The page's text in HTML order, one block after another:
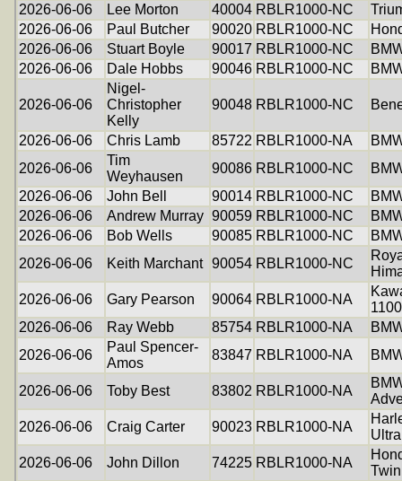
2026-06-06
Lee Morton 40004 RBLR1000-NC
2026-06-06
Paul Butcher 90020 RBLR1000-NC
2026-06-06
Stuart Boyle 90017 RBLR1000-NC
2026-06-06
Dale Hobbs 90046 RBLR1000-NC
2026-06-06
Nigel-
Christopher
Kelly
90048 RBLR1000-NC
2026-06-06 Chris Lamb 85722 RBLR1000-NA
2026-06-06
Tim
Weyhausen
90086 RBLR1000-NC
2026-06-06
John Bell 90014 RBLR1000-NC
2026-06-06
Andrew Murray 90059 RBLR1000-NC
2026-06-06
Bob Wells 90085 RBLR1000-NC
2026-06-06
Keith Marchant 90054 RBLR1000-NC
2026-06-06
Gary Pearson 90064 RBLR1000-NA
1100
2026-06-06
Ray Webb 85754 RBLR1000-NA
2026-06-06
Paul Spencer-
Amos
83847 RBLR1000-NA
2026-06-06 Toby Best 83802 RBLR1000-NA
2026-06-06
Craig Carter 90023 RBLR1000-NA
2026-06-06
John Dillon 74225 RBLR1000-NA
Twin